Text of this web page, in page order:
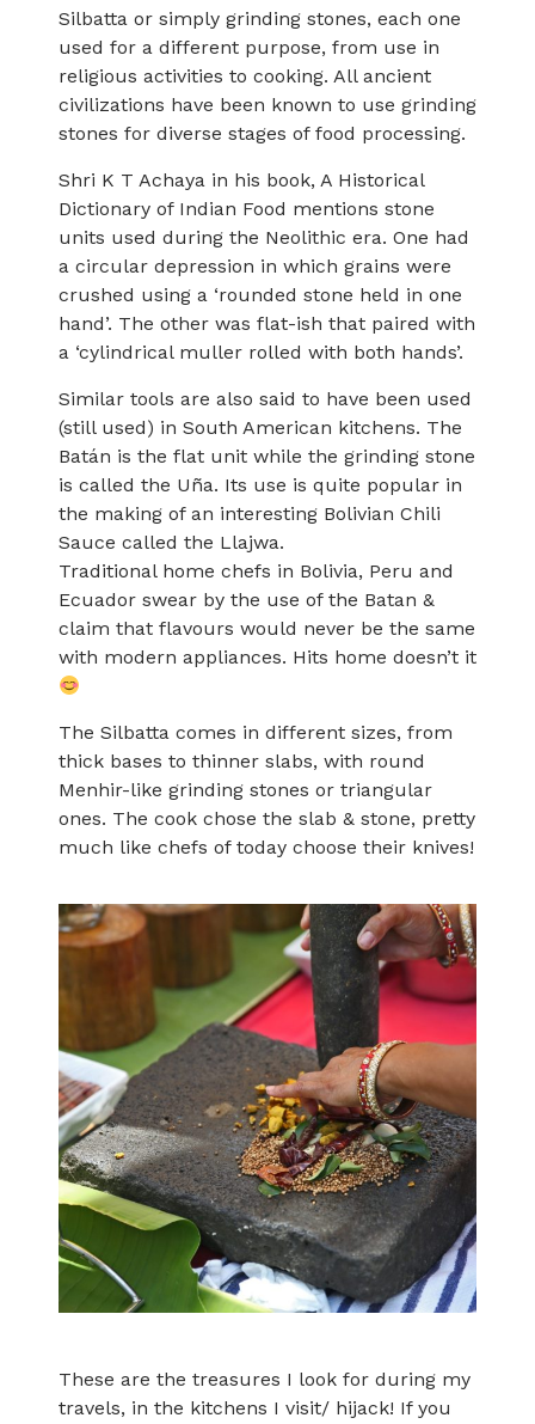
Silbatta or simply grinding stones, each one
used for a different purpose, from use in
religious activities to cooking. All ancient
civilizations have been known to use grinding
stones for diverse stages of food processing.
Shri K T Achaya in his book, A Historical
Dictionary of Indian Food mentions stone
units used during the Neolithic era. One had
a circular depression in which grains were
crushed using a ‘rounded stone held in one
hand’. The other was flat-ish that paired with
a ‘cylindrical muller rolled with both hands’.
Similar tools are also said to have been used
(still used) in South American kitchens. The
Batán is the flat unit while the grinding stone
is called the Uña. Its use is quite popular in
the making of an interesting Bolivian Chili
Sauce called the Llajwa.
Traditional home chefs in Bolivia, Peru and
Ecuador swear by the use of the Batan &
claim that flavours would never be the same
with modern appliances. Hits home doesn’t it
The Silbatta comes in different sizes, from
thick bases to thinner slabs, with round
Menhir-like grinding stones or triangular
ones. The cook chose the slab & stone, pretty
much like chefs of today choose their knives!
These are the treasures I look for during my
travels, in the kitchens I visit/ hijack! If you